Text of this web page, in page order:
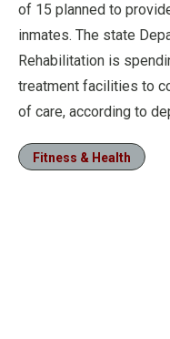
of 15 planned to
inmates. The state
Rehabilitation is
treatment facilities to
of care, according to
Fitness & Health